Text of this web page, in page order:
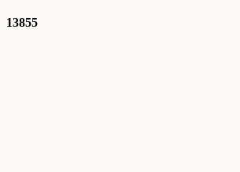
13855